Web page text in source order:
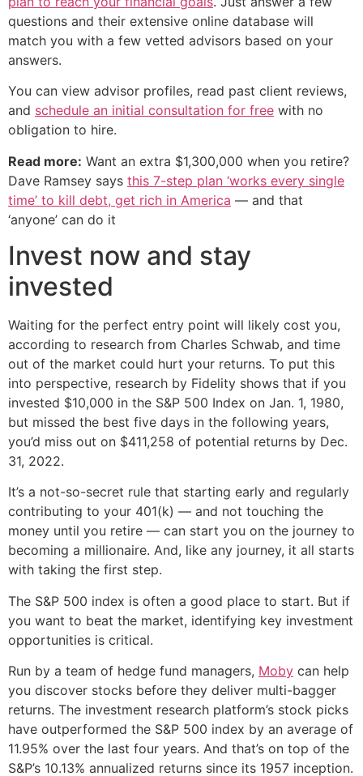
questions and their extensive online database will
match you with a few vetted advisors based on your
answers.
You can view advisor profiles, read past client reviews,
and schedule an initial consultation for free with no
obligation to hire.
Read more: Want an extra $1,300,000 when you retire?
Dave Ramsey says this 7-step plan ‘works every single
time’ to kill debt, get rich in America — and that
‘anyone’ can do it
Invest now and stay
invested
Waiting for the perfect entry point will likely cost you,
according to research from Charles Schwab, and time
out of the market could hurt your returns. To put this
into perspective, research by Fidelity shows that if you
invested $10,000 in the S&P 500 Index on Jan. 1, 1980,
but missed the best five days in the following years,
you’d miss out on $411,258 of potential returns by Dec.
31, 2022.
It’s a not-so-secret rule that starting early and regularly
contributing to your 401(k) — and not touching the
money until you retire — can start you on the journey to
becoming a millionaire. And, like any journey, it all starts
with taking the first step.
The S&P 500 index is often a good place to start. But if
you want to beat the market, identifying key investment
opportunities is critical.
Run by a team of hedge fund managers, Moby can help
you discover stocks before they deliver multi-bagger
returns. The investment research platform’s stock picks
have outperformed the S&P 500 index by an average of
11.95% over the last four years. And that’s on top of the
S&P’s 10.13% annualized returns since its 1957 inception.